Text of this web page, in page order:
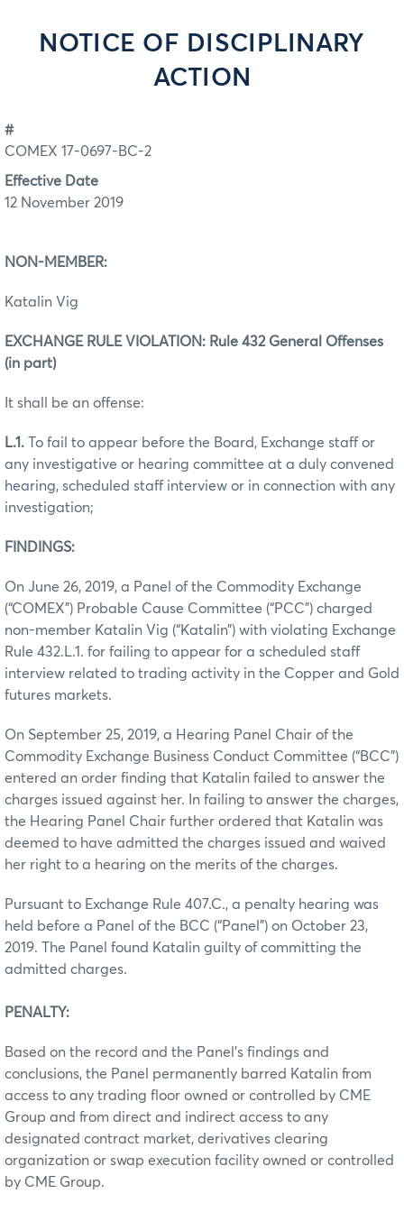
NOTICE OF DISCIPLINARY
ACTION
#
COMEX 17-0697-BC-2
Effective Date
12 November 2019
NON-MEMBER:
Katalin Vig
EXCHANGE RULE VIOLATION: Rule 432 General Offenses
(in part)
It shall be an offense:
L.1. To fail to appear before the Board, Exchange staff or
any investigative or hearing committee at a duly convened
hearing, scheduled staff interview or in connection with any
investigation;
FINDINGS:
On June 26, 2019, a Panel of the Commodity Exchange
(“COMEX”) Probable Cause Committee (“PCC”) charged
non-member Katalin Vig (“Katalin”) with violating Exchange
Rule 432.L.1. for failing to appear for a scheduled staff
interview related to trading activity in the Copper and Gold
futures markets.
On September 25, 2019, a Hearing Panel Chair of the
Commodity Exchange Business Conduct Committee (“BCC”)
entered an order finding that Katalin failed to answer the
charges issued against her. In failing to answer the charges,
the Hearing Panel Chair further ordered that Katalin was
deemed to have admitted the charges issued and waived
her right to a hearing on the merits of the charges.
Pursuant to Exchange Rule 407.C., a penalty hearing was
held before a Panel of the BCC (“Panel”) on October 23,
2019. The Panel found Katalin guilty of committing the
admitted charges.
PENALTY:
Based on the record and the Panel’s findings and
conclusions, the Panel permanently barred Katalin from
access to any trading floor owned or controlled by CME
Group and from direct and indirect access to any
designated contract market, derivatives clearing
organization or swap execution facility owned or controlled
by CME Group.